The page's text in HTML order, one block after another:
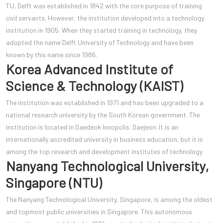
TU, Delft was established in 1842 with the core purpose of training
civil servants. However, the institution developed into a technology
institution in 1905. When they started training in technology, they
adopted the name Delft University of Technology and have been
known by this name since 1986.
Korea Advanced Institute of
Science & Technology (KAIST)
The institution was established in 1971 and has been upgraded to a
national research university by the South Korean government. The
institution is located in Daedeok Innopolis, Daejeon. It is an
internationally accredited university in business education, but it is
among the top research and development institutes of technology.
Nanyang Technological University,
Singapore (NTU)
The Nanyang Technological University, Singapore, is among the oldest
and topmost public universities in Singapore. This autonomous